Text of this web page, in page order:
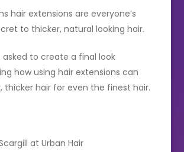
hair extensions are everyone’s
to thicker, natural looking hair.
asked to create a final look
how using hair extensions can
thicker hair for even the finest hair.
at Urban Hair